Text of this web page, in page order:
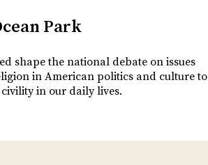
Park
shape the national debate on issues
in American politics and culture to
in our daily lives.